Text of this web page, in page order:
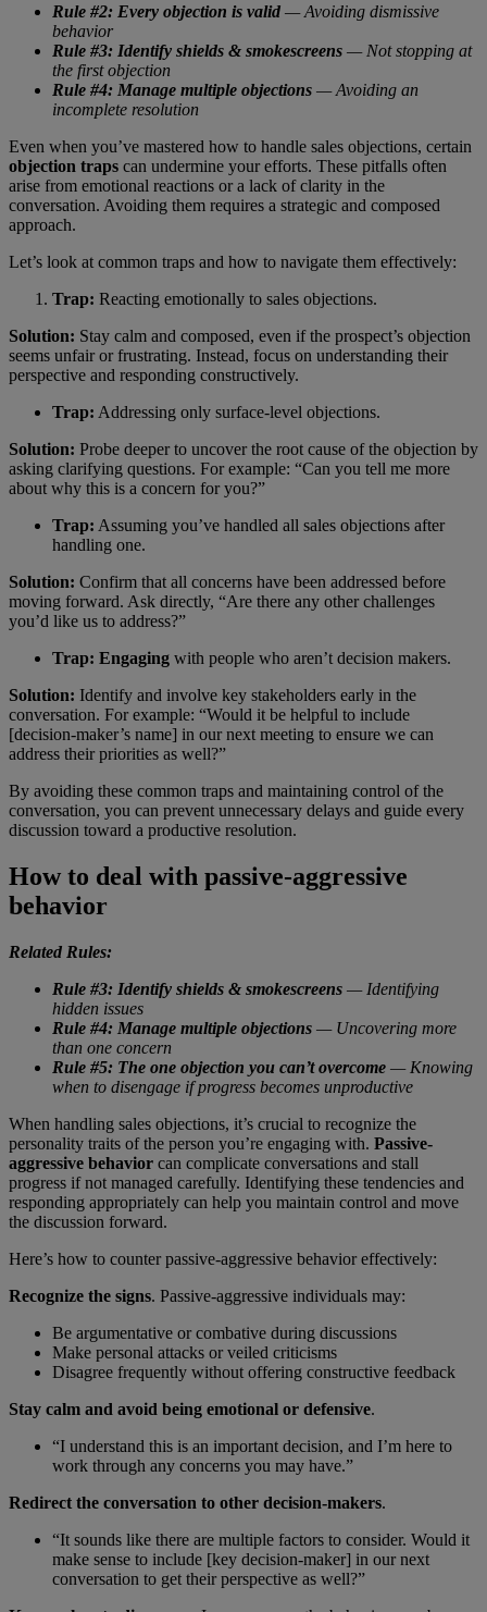
Rule #2: Every objection is valid — Avoiding dismissive
behavior
Rule #3: Identify shields & smokescreens — Not stopping at
the first objection
Rule #4: Manage multiple objections — Avoiding an
incomplete resolution
Even when you’ve mastered how to handle sales objections, certain
objection traps can undermine your efforts. These pitfalls often
arise from emotional reactions or a lack of clarity in the
conversation. Avoiding them requires a strategic and composed
approach.
Let’s look at common traps and how to navigate them effectively:
Trap: Reacting emotionally to sales objections.
Solution: Stay calm and composed, even if the prospect’s objection
seems unfair or frustrating. Instead, focus on understanding their
perspective and responding constructively.
Trap: Addressing only surface-level objections.
Solution: Probe deeper to uncover the root cause of the objection by
asking clarifying questions. For example: “Can you tell me more
about why this is a concern for you?”
Trap: Assuming you’ve handled all sales objections after
handling one.
Solution: Confirm that all concerns have been addressed before
moving forward. Ask directly, “Are there any other challenges
you’d like us to address?”
Trap: Engaging with people who aren’t decision makers.
Solution: Identify and involve key stakeholders early in the
conversation. For example: “Would it be helpful to include
[decision-maker’s name] in our next meeting to ensure we can
address their priorities as well?”
By avoiding these common traps and maintaining control of the
conversation, you can prevent unnecessary delays and guide every
discussion toward a productive resolution.
How to deal with passive-aggressive
behavior
Related Rules:
Rule #3: Identify shields & smokescreens — Identifying
hidden issues
Rule #4: Manage multiple objections — Uncovering more
than one concern
Rule #5: The one objection you can’t overcome — Knowing
when to disengage if progress becomes unproductive
When handling sales objections, it’s crucial to recognize the
personality traits of the person you’re engaging with. Passive-
aggressive behavior can complicate conversations and stall
progress if not managed carefully. Identifying these tendencies and
responding appropriately can help you maintain control and move
the discussion forward.
Here’s how to counter passive-aggressive behavior effectively:
Recognize the signs. Passive-aggressive individuals may:
Be argumentative or combative during discussions
Make personal attacks or veiled criticisms
Disagree frequently without offering constructive feedback
Stay calm and avoid being emotional or defensive.
“I understand this is an important decision, and I’m here to
work through any concerns you may have.”
Redirect the conversation to other decision-makers.
“It sounds like there are multiple factors to consider. Would it
make sense to include [key decision-maker] in our next
conversation to get their perspective as well?”